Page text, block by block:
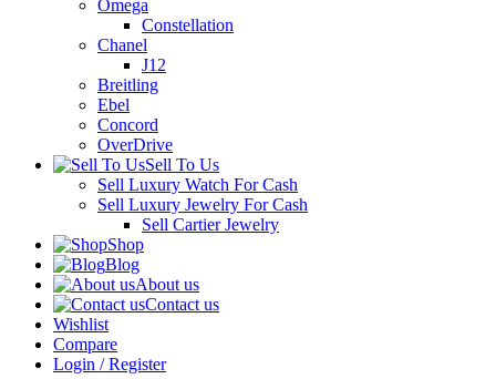
Omega
Constellation
Chanel
J12
Breitling
Ebel
Concord
OverDrive
Sell To Us
Sell Luxury Watch For Cash
Sell Luxury Jewelry For Cash
Sell Cartier Jewelry
Shop
Blog
About us
Contact us
Wishlist
Compare
Login / Register